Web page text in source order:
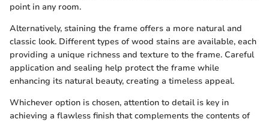
point in any room.
Alternatively, staining the frame offers a more natural and
classic look. Different types of wood stains are available, each
providing a unique richness and texture to the frame. Careful
application and sealing help protect the frame while
enhancing its natural beauty, creating a timeless appeal.
Whichever option is chosen, attention to detail is key in
achieving a flawless finish that complements the contents of